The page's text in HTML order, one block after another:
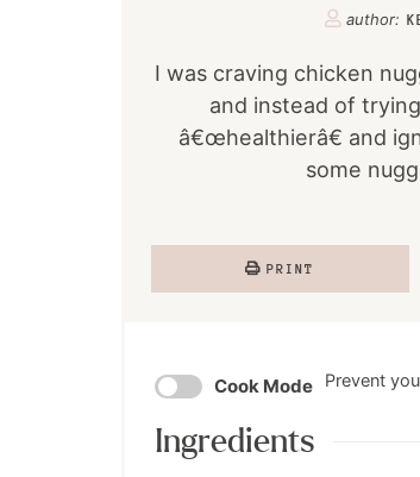
author:
I was craving chicken
and instead of
â€œhealthierâ€ and
some
PRINT
Cook Mode Prevent
Ingredients